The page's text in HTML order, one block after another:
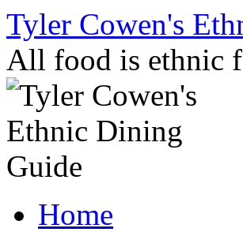
Skip
content
Tyler Cowen's
All food is ethnic
Home